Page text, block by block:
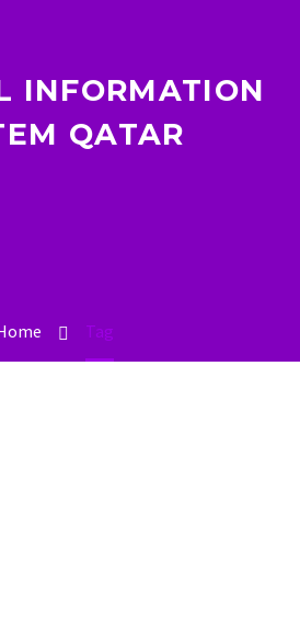
INFORMATION
QATAR
Tag